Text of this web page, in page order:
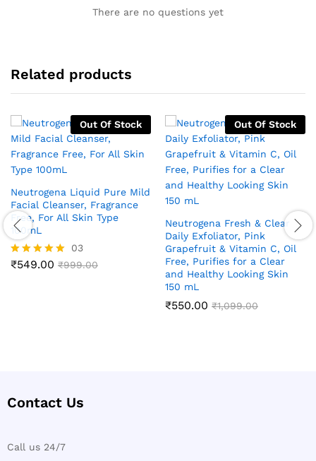
There are no questions yet
Related products
Out Of Stock
Neutrogena Liquid Pure Mild
Facial Cleanser, Fragrance
Free, For All Skin Type
100mL
Rated
03
₹549.00 ₹999.00
Out Of Stock
Neutrogena Fresh & Clear
Daily Exfoliator, Pink
Grapefruit & Vitamin C, Oil
Free, Purifies for a Clear
and Healthy Looking Skin
150 mL
₹550.00 ₹1,099.00
Contact Us
Call us 24/7